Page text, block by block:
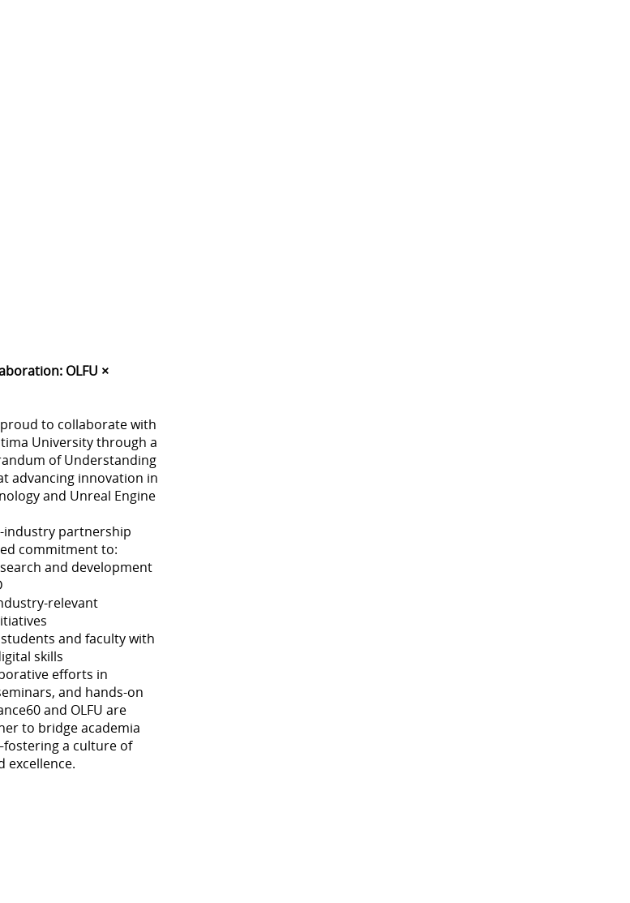
OLFU ×
proud to collaborate with
University through a
of Understanding
advancing innovation in
and Unreal Engine
industry partnership
commitment to:
and development
relevant
and faculty with
skills
efforts in
and hands-on
and OLFU are
to bridge academia
a culture of
excellence.